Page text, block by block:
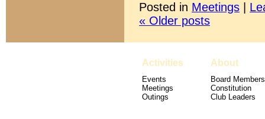
Posted in Meetings
« Older posts
Activities
Events
Meetings
Outings
About
Board Members
Constitution
Club Leaders